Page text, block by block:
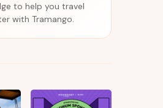
to help you travel
with Tramango.